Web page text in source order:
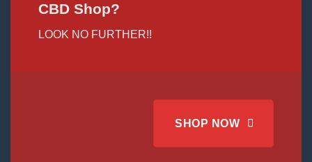
CBD Shop?
LOOK NO FURTHER!!
SHOP NOW